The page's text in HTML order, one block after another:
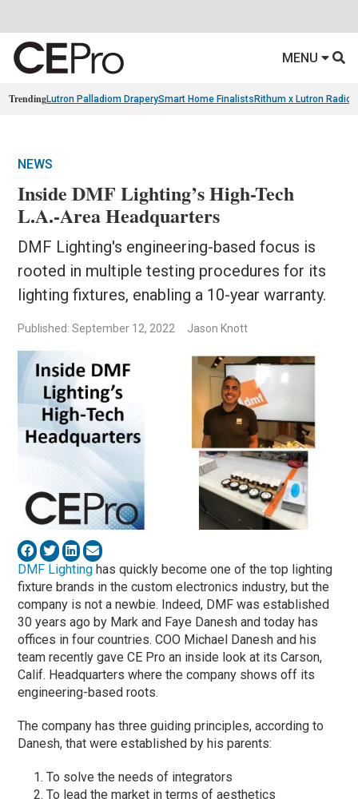
MENU
TrendingLutron Palladiom DraperySmart Home Finalists Rithum x Lutron
NEWS
Inside DMF Lighting’s High-Tech
L.A.-Area Headquarters
DMF Lighting's engineering-based focus is
rooted in multiple testing procedures for its
lighting fixtures, enabling a 10-year warranty.
Published: September 12, 2022 Jason Knott
DMF Lighting has quickly become one of the top lighting
fixture brands in the custom electronics industry, but the
company is not a newbie. Indeed, DMF was established
30 years ago by Mark and Faye Danesh and today has
offices in four countries. COO Michael Danesh and his
team recently gave CE Pro an inside look at its Carson,
Calif. Headquarters where the company shows off its
engineering-based roots.
The company has three guiding principles, according to
Danesh, that were established by his parents:
To solve the needs of integrators
To lead the market in terms of aesthetics